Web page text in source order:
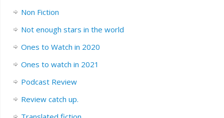
Non Fiction
Not enough stars in the world
Ones to Watch in 2020
Ones to watch in 2021
Podcast Review
Review catch up.